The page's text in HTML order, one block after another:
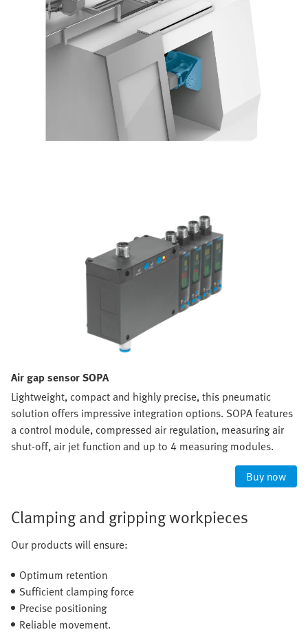
Air gap sensor SOPA
Lightweight, compact and highly precise, this pneumatic
solution offers impressive integration options. SOPA features
a control module, compressed air regulation, measuring air
shut-off, air jet function and up to 4 measuring modules.
Buy now
Clamping and gripping workpieces
Our products will ensure:
Optimum retention
Sufficient clamping force
Precise positioning
Reliable movement.